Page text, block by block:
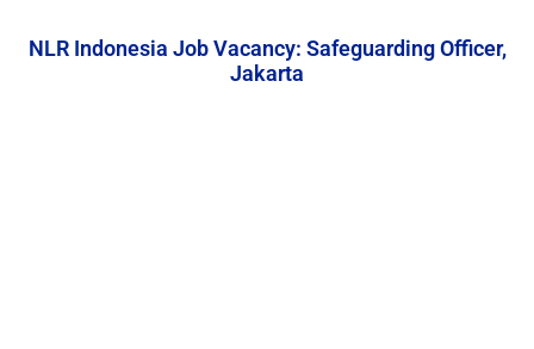
NLR Indonesia Job Vacancy: Safeguarding Officer,
Jakarta